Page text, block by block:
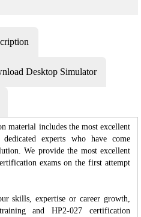
Desktop Simulator
material includes the most excellent
experts who have come
We provide the most excellent
exams on the first attempt
skills, expertise or career growth,
and HP2-027 certification